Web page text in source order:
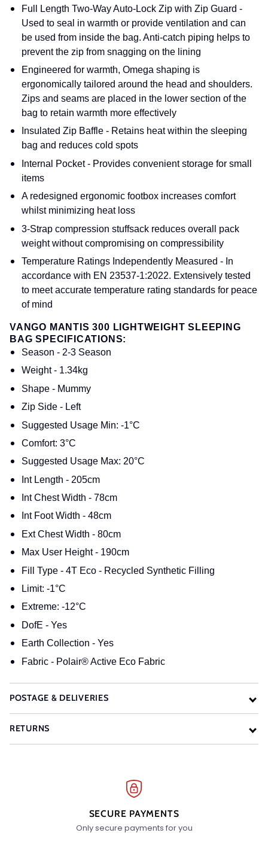
Full Length Two-Way Auto-Lock Zip with Zip Guard -
Used to seal in warmth or provide ventilation and can
be used from inside the bag. Anti-catch piping helps to
prevent the zip from snagging on the lining
Engineered for warmth, Omega shaping is
ergonomically tailored around the head and shoulders.
Zips and seams are placed in the lower section of the
bag to retain warmth more effectively
Insulated Zip Baffle - Retains heat within the sleeping
bag and reduces cold spots
Internal Pocket - Provides convenient storage for small
items
A redesigned ergonomic footbox increases comfort
whilst minimizing heat loss
3-Strap compression stuffsack reduces overall pack
weight without compromising on compressibility
Temperature Ratings Independently Measured - In
accordance with EN 23537-1:2022. Extensively tested
to meet accurate temperature rating standards for peace
of mind
VANGO MANTIS 300 LIGHTWEIGHT SLEEPING
BAG SPECIFICATIONS:
Season - 2-3 Season
Weight - 1.34kg
Shape - Mummy
Zip Side - Left
Suggested Usage Min: -1°C
Comfort: 3°C
Suggested Usage Max: 20°C
Int Length - 205cm
Int Chest Width - 78cm
Int Foot Width - 48cm
Ext Chest Width - 80cm
Max User Height - 190cm
Fill Type - 4T Eco - Recycled Synthetic Filling
Limit: -1°C
Extreme: -12°C
DofE - Yes
Earth Collection - Yes
Fabric - Polair® Active Eco Fabric
POSTAGE & DELIVERIES
RETURNS
SECURE PAYMENTS
Only secure payments for you